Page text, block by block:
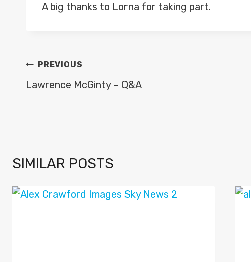
A big thanks to Lorna for taking part.
POST
NAVIGATION
PREVIOUS
Lawrence McGinty – Q&A
SIMILAR POSTS